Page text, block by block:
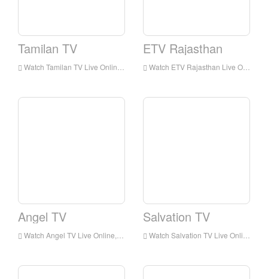
Tamilan TV
Watch Tamilan TV Live Online,Tamilan TV HD Live Streaning,Tamilan TV Watch Live TV from India
ETV Rajasthan
Watch ETV Rajasthan Live Online,ETV Rajasthan HD Live Streaning,ETV Rajasthan Watch Live TV from India
Angel TV
Watch Angel TV Live Online,Angel TV HD Live Streaning,Angel TV Watch Live TV from India
Salvation TV
Watch Salvation TV Live Online,Salvation TV HD Live Streaning,Salvation TV Watch Live TV from India